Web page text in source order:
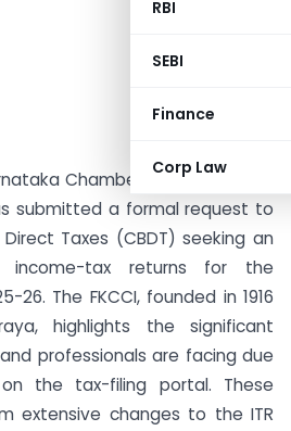
RBI
SEBI
Finance
Corp Law
Chambers of Commerce
submitted a formal request to
Taxes (CBDT) seeking an
income-tax returns for the
26. The FKCCI, founded in 1916
highlights the significant
professionals are facing due
the tax-filing portal. These
extensive changes to the ITR